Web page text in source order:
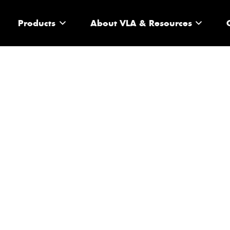
Products About VLA & Resources